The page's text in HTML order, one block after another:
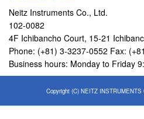
Neitz Instruments Co., Ltd.
102-0082
4F Ichibancho Court, 15-21
Phone: (+81) 3-3237-0552 Fax:
Business hours: Monday to Friday
Copyright (C) NEITZ INSTRUMENTS